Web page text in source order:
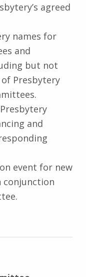
agreed
names for
and
but not
Presbytery
and
event for new
conjunction